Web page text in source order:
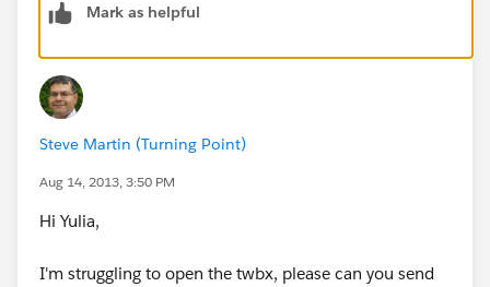
and then blending the original data source to the new
data source in order to filter the data set to only show
Hope this helps!
Mark as helpful
Steve Martin (Turning Point)
Aug 14, 2013, 3:50 PM
Hi Yulia,
I'm struggling to open the twbx, please can you send